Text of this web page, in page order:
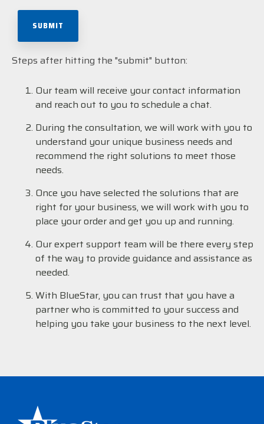
Steps after hitting the "submit" button:
Our team will receive your contact information
and reach out to you to schedule a chat.
During the consultation, we will work with you to
understand your unique business needs and
recommend the right solutions to meet those
needs.
Once you have selected the solutions that are
right for your business, we will work with you to
place your order and get you up and running.
Our expert support team will be there every step
of the way to provide guidance and assistance as
needed.
With BlueStar, you can trust that you have a
partner who is committed to your success and
helping you take your business to the next level.